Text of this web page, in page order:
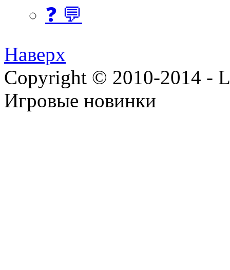
❓ 💬
Наверх
Copyright © 2010-2014 -
Игровые новинки